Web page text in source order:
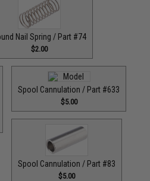
Nail Spring / Part #74
$2.00
Spool Cannulation / Part #633
$5.00
Spool Cannulation / Part #83
$5.00